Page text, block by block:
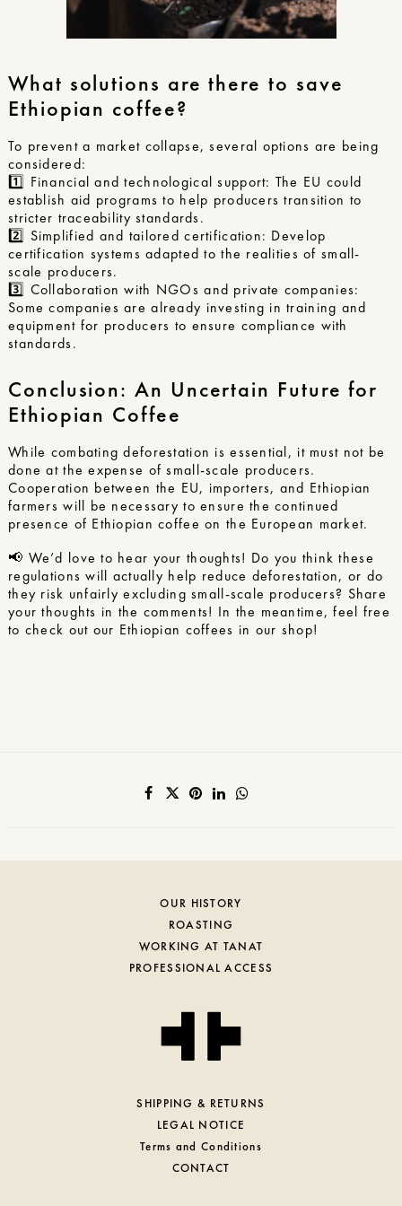
What solutions are there to save
Ethiopian coffee?
To prevent a market collapse, several options are being
considered:
1️⃣ Financial and technological support: The EU could
establish aid programs to help producers transition to
stricter traceability standards.
2️⃣ Simplified and tailored certification: Develop
certification systems adapted to the realities of small-
scale producers.
3️⃣ Collaboration with NGOs and private companies:
Some companies are already investing in training and
equipment for producers to ensure compliance with
standards.
Conclusion: An Uncertain Future for
Ethiopian Coffee
While combating deforestation is essential, it must not be
done at the expense of small-scale producers.
Cooperation between the EU, importers, and Ethiopian
farmers will be necessary to ensure the continued
presence of Ethiopian coffee on the European market.
📢 We’d love to hear your thoughts! Do you think these
regulations will actually help reduce deforestation, or do
they risk unfairly excluding small-scale producers? Share
your thoughts in the comments! In the meantime, feel free
to check out our Ethiopian coffees in our shop!
OUR HISTORY
ROASTING
WORKING AT TANAT
PROFESSIONAL ACCESS
SHIPPING & RETURNS
LEGAL NOTICE
Terms and Conditions
CONTACT